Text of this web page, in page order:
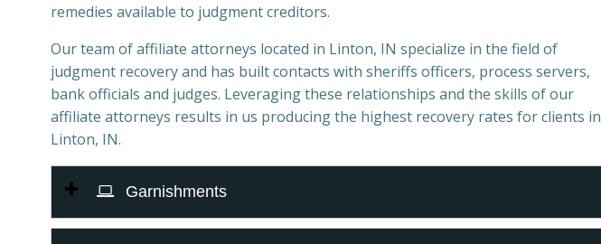
remedies available to judgment creditors.
Our team of affiliate attorneys located in Linton, IN specialize in the field of
judgment recovery and has built contacts with sheriffs officers, process servers,
bank officials and judges. Leveraging these relationships and the skills of our
affiliate attorneys results in us producing the highest recovery rates for clients in
Linton, IN.
Garnishments